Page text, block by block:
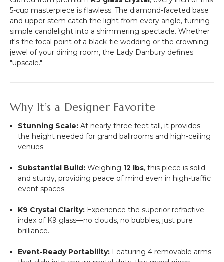
5-cup masterpiece is flawless. The diamond-faceted base
and upper stem catch the light from every angle, turning
simple candlelight into a shimmering spectacle. Whether
it's the focal point of a black-tie wedding or the crowning
jewel of your dining room, the Lady Danbury defines
"upscale."
Why It’s a Designer Favorite
Stunning Scale: At nearly three feet tall, it provides
the height needed for grand ballrooms and high-ceiling
venues.
Substantial Build: Weighing 12 lbs, this piece is solid
and sturdy, providing peace of mind even in high-traffic
event spaces.
K9 Crystal Clarity: Experience the superior refractive
index of K9 glass—no clouds, no bubbles, just pure
brilliance.
Event-Ready Portability: Featuring 4 removable arms